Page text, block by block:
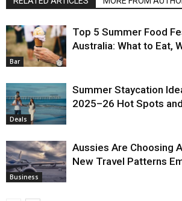
Bar
Top 5 Summer Food
Australia: What to Eat,
Deals
Summer Staycation
2025–26 Hot Spots
Business
Aussies Are Choosing
New Travel Patterns